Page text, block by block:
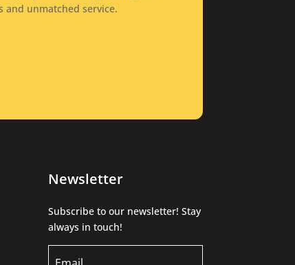
and unmatched service.
Newsletter
Subscribe to our newsletter! Stay
always in touch!